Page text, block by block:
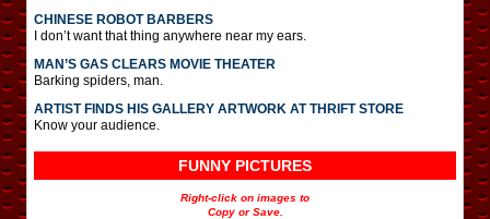
CHINESE ROBOT BARBERS
I don’t want that thing anywhere near my ears.
MAN’S GAS CLEARS MOVIE THEATER
Barking spiders, man.
ARTIST FINDS HIS GALLERY ARTWORK AT THRIFT STORE
Know your audience.
FUNNY PICTURES
Right-click on images to
Copy or Save.